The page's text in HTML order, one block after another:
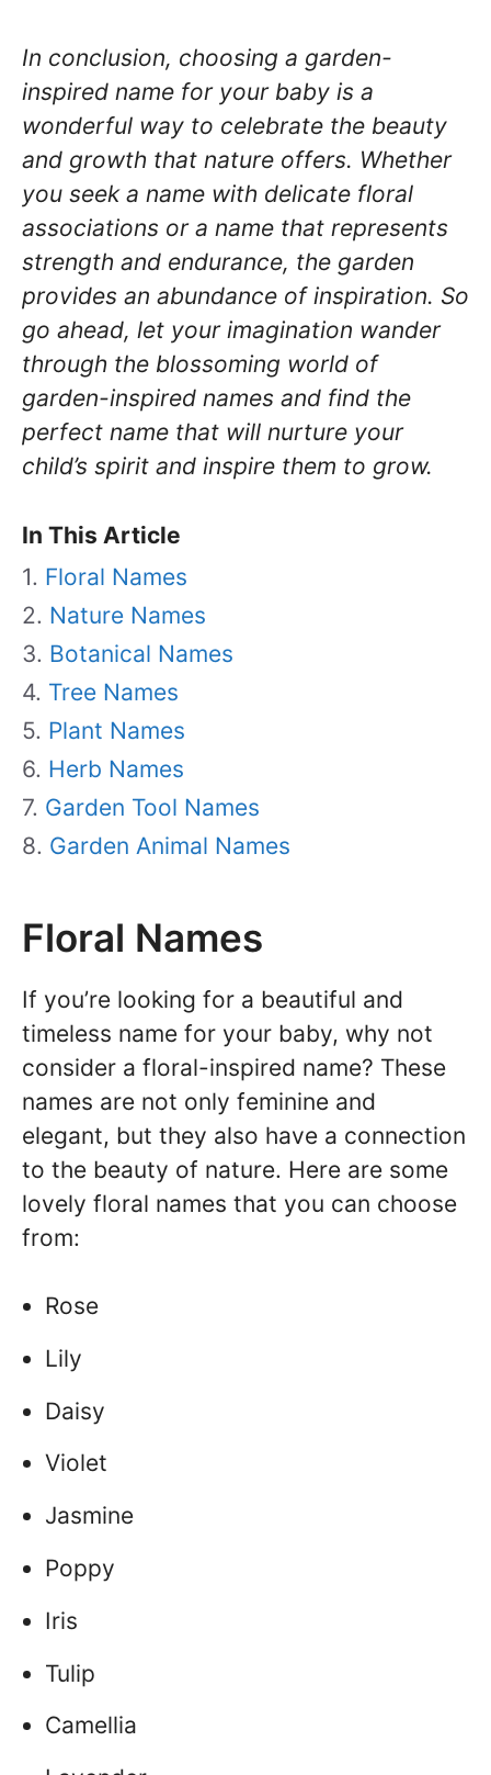
In conclusion, choosing a garden-
inspired name for your baby is a
wonderful way to celebrate the beauty
and growth that nature offers. Whether
you seek a name with delicate floral
associations or a name that represents
strength and endurance, the garden
provides an abundance of inspiration. So
go ahead, let your imagination wander
through the blossoming world of
garden-inspired names and find the
perfect name that will nurture your
child’s spirit and inspire them to grow.
In This Article
Floral Names
Nature Names
Botanical Names
Tree Names
Plant Names
Herb Names
Garden Tool Names
Garden Animal Names
Floral Names
If you’re looking for a beautiful and
timeless name for your baby, why not
consider a floral-inspired name? These
names are not only feminine and
elegant, but they also have a connection
to the beauty of nature. Here are some
lovely floral names that you can choose
from:
Rose
Lily
Daisy
Violet
Jasmine
Poppy
Iris
Tulip
Camellia